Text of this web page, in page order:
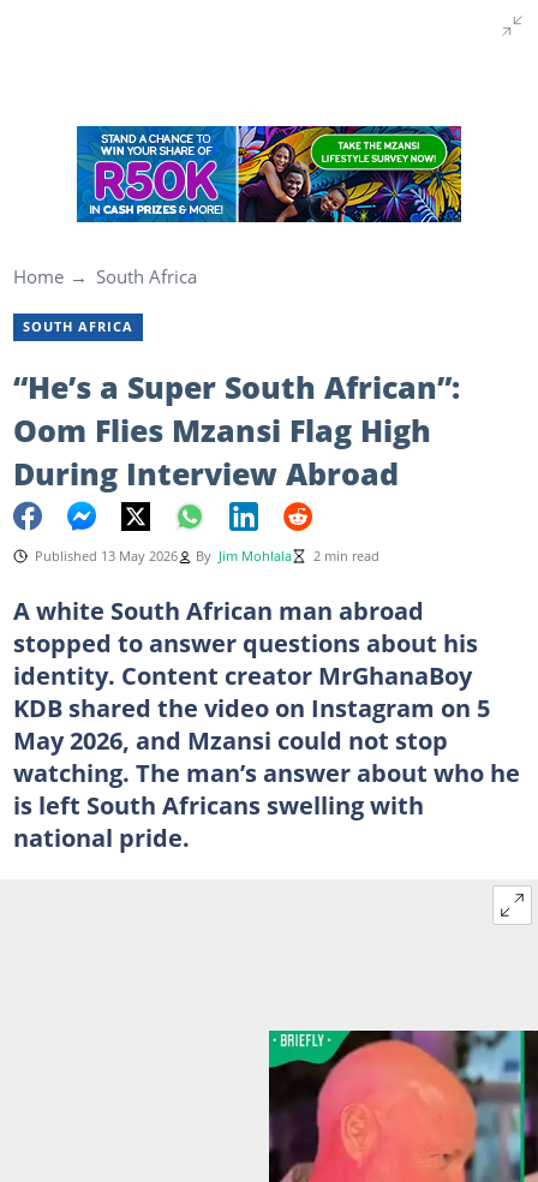
Home South Africa
SOUTH AFRICA
“He’s a Super South African”:
Oom Flies Mzansi Flag High
During Interview Abroad
Published 13 May 2026 By Jim Mohlala 2 min read
A white South African man abroad
stopped to answer questions about his
identity. Content creator MrGhanaBoy
KDB shared the video on Instagram on 5
May 2026, and Mzansi could not stop
watching. The man’s answer about who he
is left South Africans swelling with
national pride.